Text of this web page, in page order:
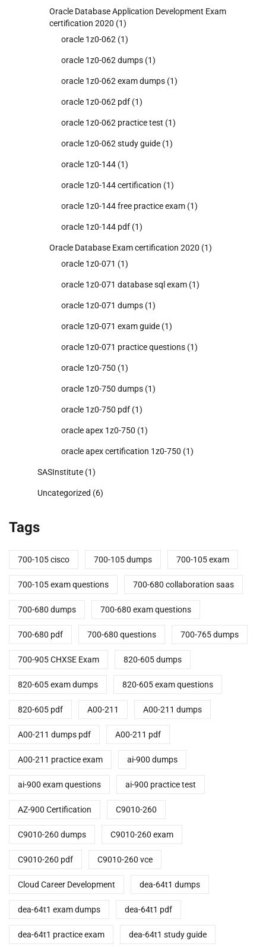
Oracle Database Application Development Exam
certification 2020 (1)
oracle 1z0-062 (1)
oracle 1z0-062 dumps (1)
oracle 1z0-062 exam dumps (1)
oracle 1z0-062 pdf (1)
oracle 1z0-062 practice test (1)
oracle 1z0-062 study guide (1)
oracle 1z0-144 (1)
oracle 1z0-144 certification (1)
oracle 1z0-144 free practice exam (1)
oracle 1z0-144 pdf (1)
Oracle Database Exam certification 2020 (1)
oracle 1z0-071 (1)
oracle 1z0-071 database sql exam (1)
oracle 1z0-071 dumps (1)
oracle 1z0-071 exam guide (1)
oracle 1z0-071 practice questions (1)
oracle 1z0-750 (1)
oracle 1z0-750 dumps (1)
oracle 1z0-750 pdf (1)
oracle apex 1z0-750 (1)
oracle apex certification 1z0-750 (1)
SASInstitute (1)
Uncategorized (6)
Tags
700-105 cisco 700-105 dumps 700-105 exam
700-105 exam questions 700-680 collaboration saas
700-680 dumps 700-680 exam questions
700-680 pdf 700-680 questions 700-765 dumps
700-905 CHXSE Exam 820-605 dumps
820-605 exam dumps 820-605 exam questions
820-605 pdf A00-211 A00-211 dumps
A00-211 dumps pdf A00-211 pdf
A00-211 practice exam ai-900 dumps
ai-900 exam questions ai-900 practice test
AZ-900 Certification C9010-260
C9010-260 dumps C9010-260 exam
C9010-260 pdf C9010-260 vce
Cloud Career Development dea-64t1 dumps
dea-64t1 exam dumps dea-64t1 pdf
dea-64t1 practice exam dea-64t1 study guide